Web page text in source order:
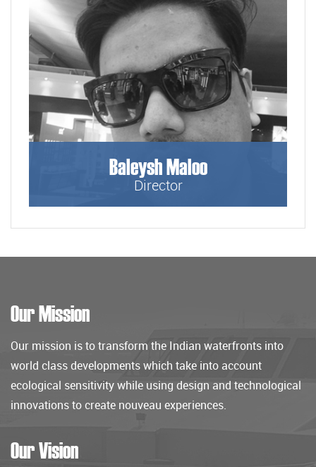
Baleysh Maloo
Director
Our Mission
Our mission is to transform the Indian waterfronts into
world class developments which take into account
ecological sensitivity while using design and technological
innovations to create nouveau experiences.
Our Vision